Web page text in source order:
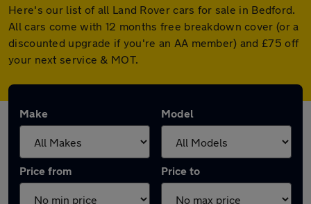
Here's our list of all Land Rover cars for sale in Bedford.
All cars come with 12 months free breakdown cover (or a
discounted upgrade if you're an AA member) and £75 off
your next service & MOT.
Make Model
Price from Price to